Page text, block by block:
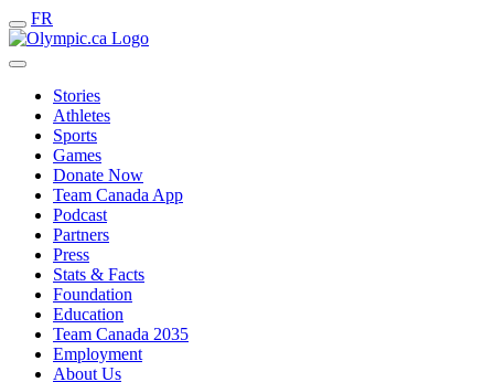
FR
Stories
Athletes
Sports
Games
Donate Now
Team Canada App
Podcast
Partners
Press
Stats & Facts
Foundation
Education
Team Canada 2035
Employment
About Us